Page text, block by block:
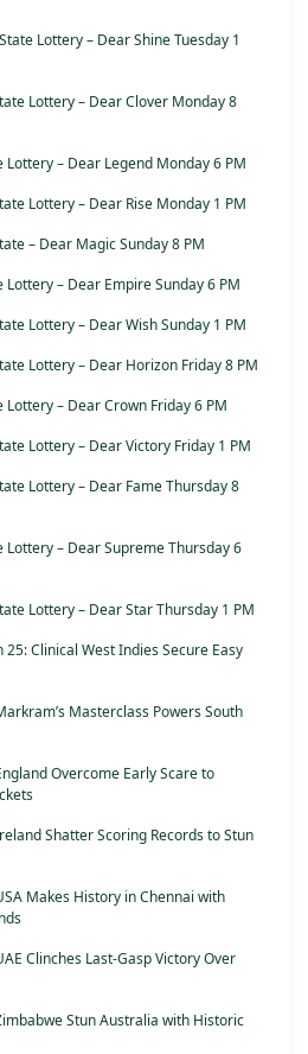
Lottery – Dear Shine Tuesday 1
Lottery – Dear Clover Monday 8
– Dear Legend Monday 6 PM
Lottery – Dear Rise Monday 1 PM
– Dear Magic Sunday 8 PM
– Dear Empire Sunday 6 PM
Lottery – Dear Wish Sunday 1 PM
Lottery – Dear Horizon Friday 8 PM
– Dear Crown Friday 6 PM
Lottery – Dear Victory Friday 1 PM
Lottery – Dear Fame Thursday 8
Lottery – Dear Supreme Thursday 6
Lottery – Dear Star Thursday 1 PM
Clinical West Indies Secure Easy
Masterclass Powers South
Overcome Early Scare to
Shatter Scoring Records to Stun
Makes History in Chennai with
Clinches Last-Gasp Victory Over
Stun Australia with Historic